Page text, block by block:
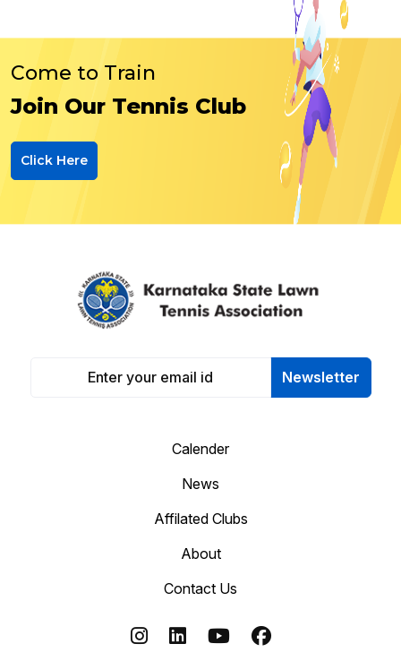
Come to Train
Join Our Tennis Club
Click Here
Newsletter
Calender
News
Affilated Clubs
About
Contact Us